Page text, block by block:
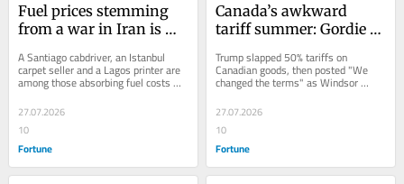
Fuel prices stemming
from a war in Iran is
people in the U.S. and
Chile to Turkey and
A Santiago cabdriver, an Istanbul
carpet seller and a Lagos printer are
among those absorbing fuel costs
that have doubled since the war
began.
27.07.2026
10
Fortune
Canada’s awkward
tariff summer: Gordie
traffic a week after
Michigan and White
uninvited
Trump slapped 50% tariffs on
Canadian goods, then posted "We
changed the terms" as Windsor
celebrated the new Gordie Howe
crossing without him.
27.07.2026
10
Fortune